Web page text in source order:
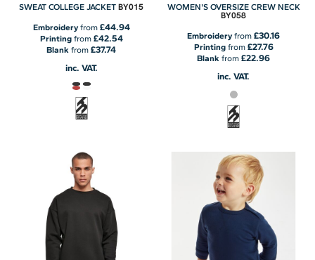
SWEAT COLLEGE JACKET BY015
Embroideryfrom £44.94
Printingfrom £42.54
Blank from£37.74
inc. VAT.
WOMEN'S OVERSIZE CREW NECK
BY058
Embroideryfrom£30.16
Printingfrom £27.76
Blank from£22.96
inc. VAT.